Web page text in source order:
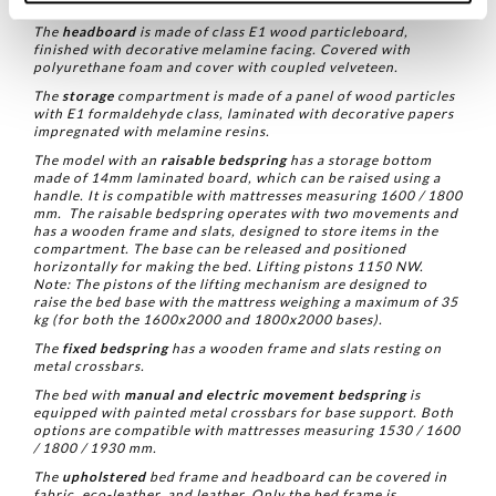
The headboardis made of class E1 wood particleboard,
finished with decorative melamine facing. Covered with
polyurethane foam and cover with coupled velveteen.
The storage compartment is made of a panel of wood particles
with E1 formaldehyde class, laminated with decorative papers
impregnated with melamine resins.
The model with an raisable bedspringhas a storage bottom
made of 14mm laminated board, which can be raised using a
handle. It is compatible with mattresses measuring 1600 / 1800
mm. The raisable bedspring operates with two movements and
has a wooden frame and slats, designed to store items in the
compartment. The base can be released and positioned
horizontally for making the bed. Lifting pistons 1150 NW.
Note: The pistons of the lifting mechanism are designed to
raise the bed base with the mattress weighing a maximum of 35
kg (for both the 1600x2000 and 1800x2000 bases).
The fixed bedspringhas a wooden frame and slats resting on
metal crossbars.
The bed with manual and electric movement bedspringis
equipped with painted metal crossbars for base support. Both
options are compatible with mattresses measuring 1530 / 1600
/ 1800 / 1930 mm.
The upholsteredbed frame and headboard can be covered in